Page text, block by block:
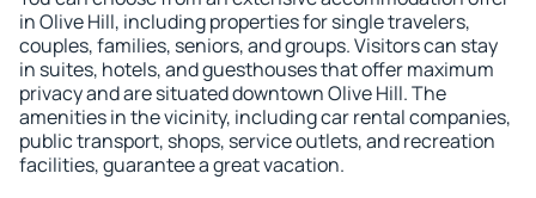
in Olive Hill, including properties for single travelers,
couples, families, seniors, and groups. Visitors can stay
in suites, hotels, and guesthouses that offer maximum
privacy and are situated downtown Olive Hill. The
amenities in the vicinity, including car rental companies,
public transport, shops, service outlets, and recreation
facilities, guarantee a great vacation.